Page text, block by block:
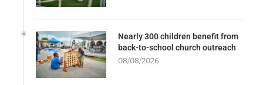
Nearly 300 children benefit from
back-to-school church outreach
08/08/2026